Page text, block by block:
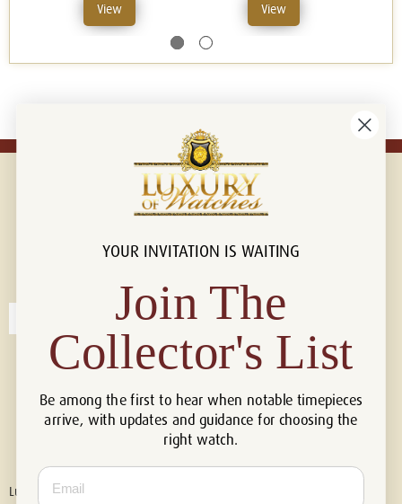
View View
Connect with us!
Luxury of Watches is an independent retailer and is not associated with,
YOUR INVITATION IS WAITING
Join The
Collector's List
Be among the first to hear when notable timepieces
arrive, with updates and guidance for choosing the
right watch.
Email